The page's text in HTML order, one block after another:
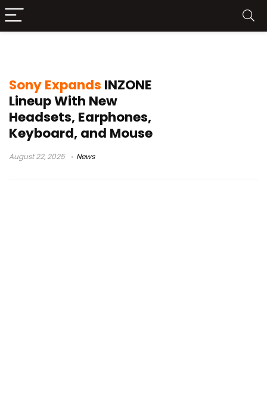
Sony Expands INZONE
Lineup With New
Headsets, Earphones,
Keyboard, and Mouse
August 22, 2025 News